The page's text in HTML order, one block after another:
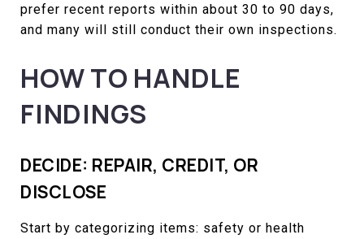
prefer recent reports within about 30 to 90 days,
and many will still conduct their own inspections.
HOW TO HANDLE
FINDINGS
DECIDE: REPAIR, CREDIT, OR
DISCLOSE
Start by categorizing items: safety or health